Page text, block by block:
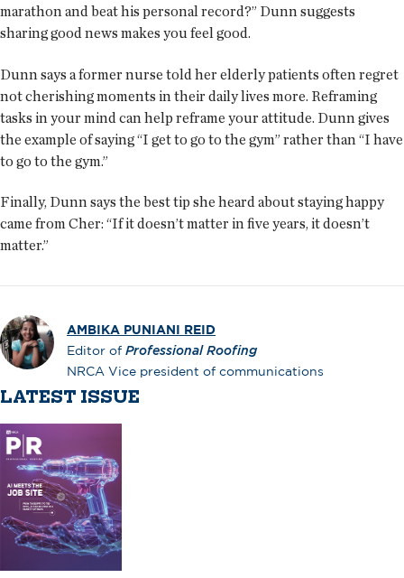
marathon and beat his personal record?” Dunn suggests
sharing good news makes you feel good.
Dunn says a former nurse told her elderly patients often regret
not cherishing moments in their daily lives more. Reframing
tasks in your mind can help reframe your attitude. Dunn gives
the example of saying “I get to go to the gym” rather than “I have
to go to the gym.”
Finally, Dunn says the best tip she heard about staying happy
came from Cher: “If it doesn’t matter in five years, it doesn’t
matter.”
AMBIKA PUNIANI REID
Editor of Professional Roofing
NRCA Vice president of communications
LATEST ISSUE